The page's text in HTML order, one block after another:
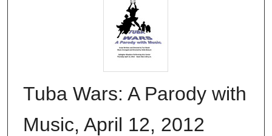
Tuba Wars: A Parody with
Music, April 12, 2012